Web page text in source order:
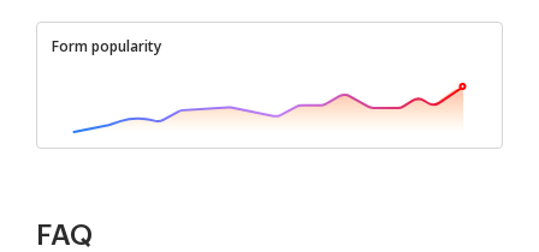
Form popularity
FAQ